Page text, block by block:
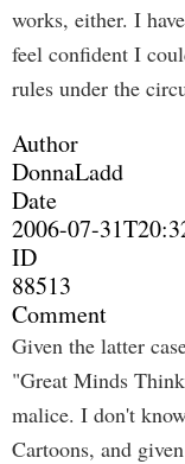
works, either. I
feel confident I
rules under the
Author
DonnaLadd
Date
2006-07-
ID
88513
Comment
Given the latter
"Great Minds
malice. I don't
Cartoons, and